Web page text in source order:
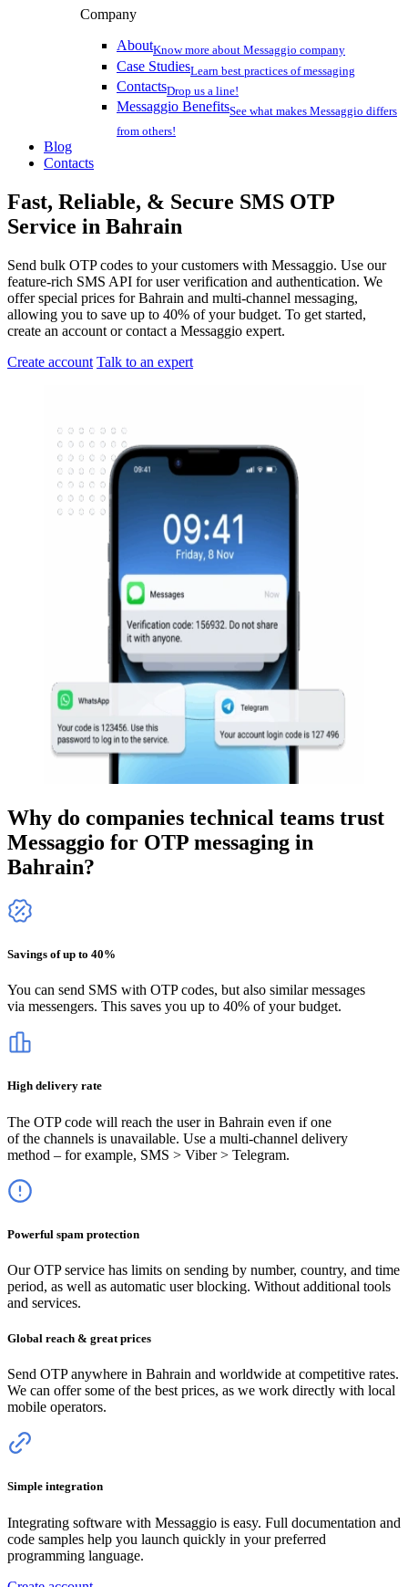
Company
AboutKnow more about Messaggio company
Case StudiesLearn best practices of messaging
ContactsDrop us a line!
Messaggio BenefitsSee what makes Messaggio differs
from others!
Blog
Contacts
Fast, Reliable, & Secure SMS OTP
Service in Bahrain
Send bulk OTP codes to your customers with Messaggio. Use our
feature-rich SMS API for user verification and authentication. We
offer special prices for Bahrain and multi-channel messaging,
allowing you to save up to 40% of your budget. To get started,
create an account or contact a Messaggio expert.
Create account Talk to an expert
Why do companies technical teams trust
Messaggio for OTP messaging in
Bahrain?
Savings of up to 40%
You can send SMS with OTP codes, but also similar messages
via messengers. This saves you up to 40% of your budget.
High delivery rate
The OTP code will reach the userin Bahrain even if one
of the channels is unavailable. Use a multi-channel delivery
method – for example, SMS > Viber > Telegram.
Powerful spam protection
Our OTP service has limits on sending by number, country, and time
period, as well as automatic user blocking. Without additional tools
and services.
Global reach & great prices
Send OTP anywhere in Bahrain and worldwide at competitive rates.
We can offer some of the best prices, as we work directly with local
mobile operators.
Simple integration
Integrating software with Messaggio is easy. Full documentation and
code samples help you launch quickly in your preferred
programming language.